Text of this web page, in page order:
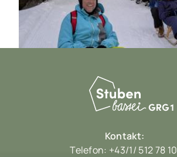
Kontakt:
Telefon: +43/1/ 512 78 10